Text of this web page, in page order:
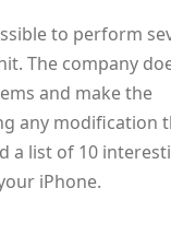
to perform
The company
and make the
any modification
a list of 10
iPhone.